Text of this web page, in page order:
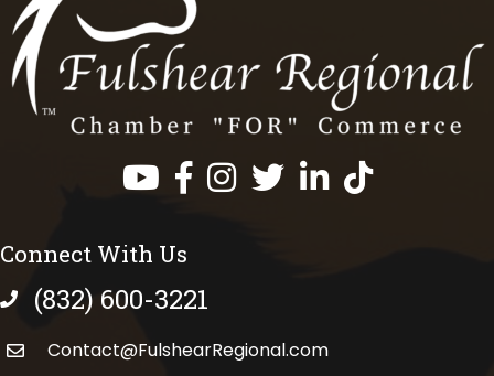
Facebook
InstagramTwitterLinkedInhttps://
Connect With Us
phone number
(832) 600-3221
Contact@FulshearRegional.com